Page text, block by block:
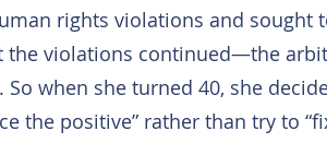
rights violations and sought
the violations continued—the
when she turned 40, she
the positive” rather than try to